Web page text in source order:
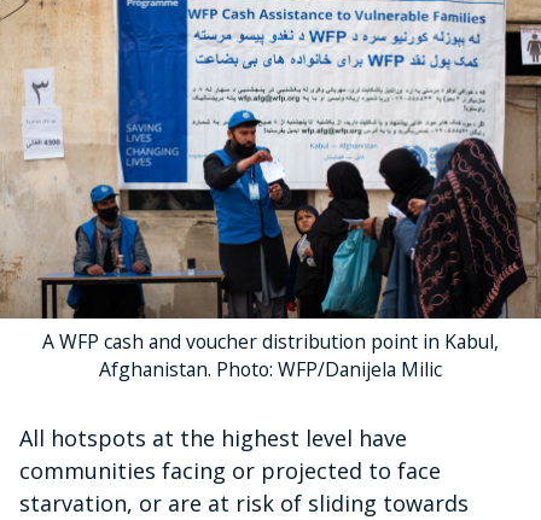
A WFP cash and voucher distribution point in Kabul,
Afghanistan. Photo: WFP/Danijela Milic
All hotspots at the highest level have
communities facing or projected to face
starvation, or are at risk of sliding towards